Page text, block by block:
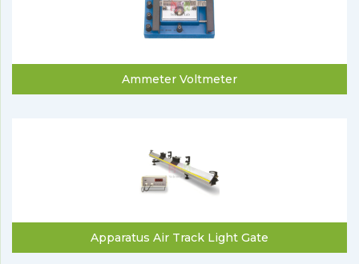
Ammeter Voltmeter
Apparatus Air Track Light Gate